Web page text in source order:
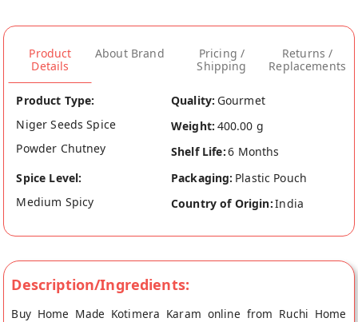
Product
Details
About Brand
Pricing /
Shipping
Returns /
Replacements
Product Type:
Niger Seeds Spice
Powder Chutney
Quality: Gourmet
Weight: 400.00 g
Shelf Life:6 Months
Spice Level:
Medium Spicy
Packaging: Plastic Pouch
Country of Origin:India
Description/Ingredients:
Buy Home Made Kotimera Karam online from Ruchi Home